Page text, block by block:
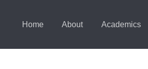
Home About Academics